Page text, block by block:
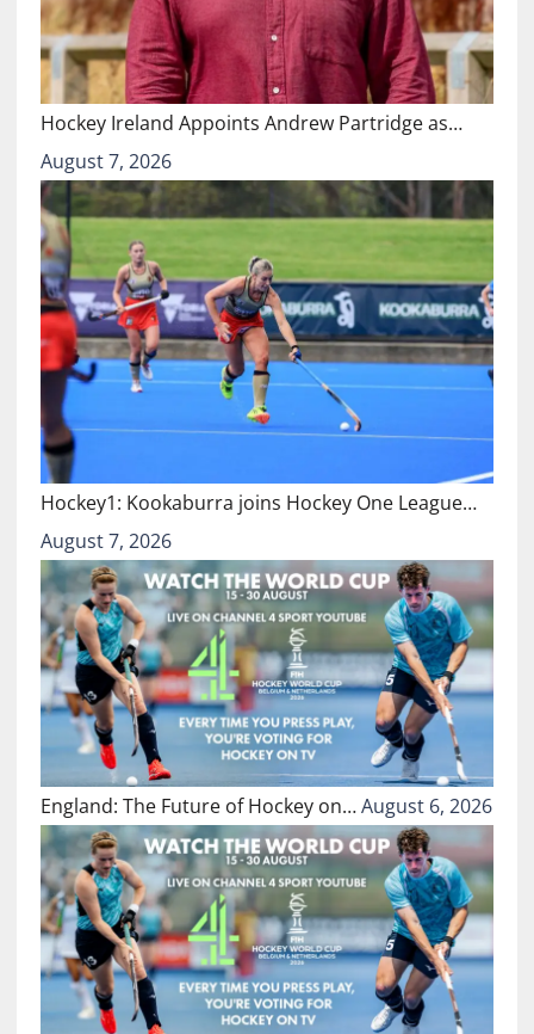
Hockey Ireland Appoints Andrew Partridge as…
August 7, 2026
Hockey1: Kookaburra joins Hockey One League…
August 7, 2026
England: The Future of Hockey on…August 6, 2026